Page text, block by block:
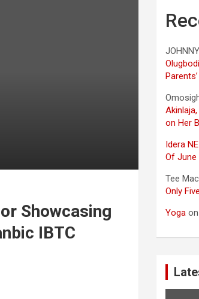
Showcasing
IBTC
on Her
Idera NE
Of June
Tee
Only
Yoga